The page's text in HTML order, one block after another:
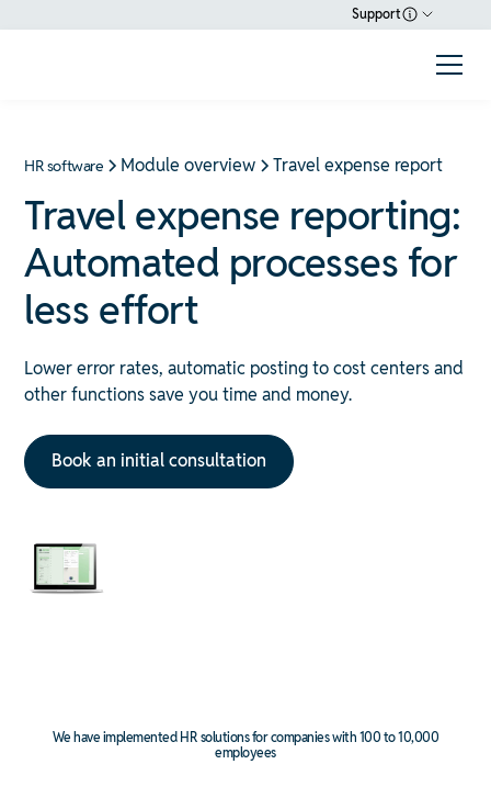
Support
HR software Module overview Travel expense report
Travel expense reporting:
Automated processes for
less effort
Lower error rates, automatic posting to cost centers and
other functions save you time and money.
Book an initial consultation
We have implemented HR solutions for companies with 100 to 10,000
employees